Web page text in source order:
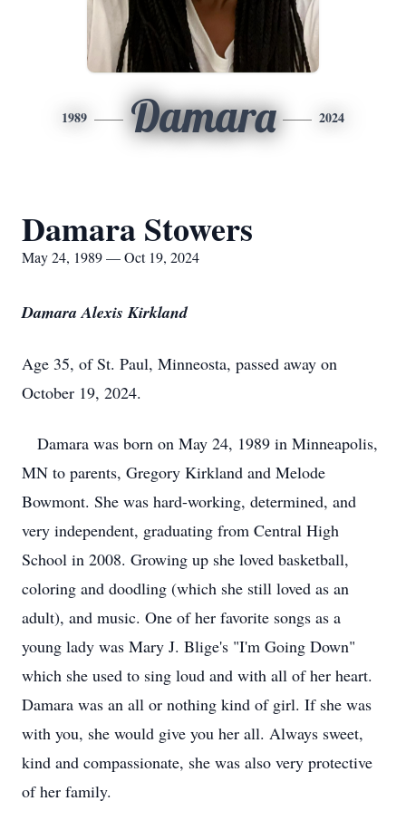
1989 Damara 2024
Damara Stowers
May 24, 1989 — Oct 19, 2024
Damara Alexis Kirkland
Age 35, of St. Paul, Minneosta, passed away on
October 19, 2024.
Damara was born on May 24, 1989 in Minneapolis,
MN to parents, Gregory Kirkland and Melode
Bowmont. She was hard-working, determined, and
very independent, graduating from Central High
School in 2008. Growing up she loved basketball,
coloring and doodling (which she still loved as an
adult), and music. One of her favorite songs as a
young lady was Mary J. Blige's "I'm Going Down"
which she used to sing loud and with all of her heart.
Damara was an all or nothing kind of girl. If she was
with you, she would give you her all. Always sweet,
kind and compassionate, she was also very protective
of her family.